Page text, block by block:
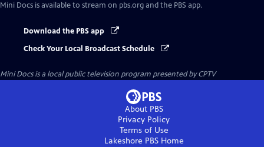
Mini Docs is available to stream on pbs.org and the PBS app.
Download the PBS app
Check Your Local Broadcast Schedule
Mini Docsis a local public television program presented byCPTV
About PBS
Privacy Policy
Terms of Use
Lakeshore PBSHome